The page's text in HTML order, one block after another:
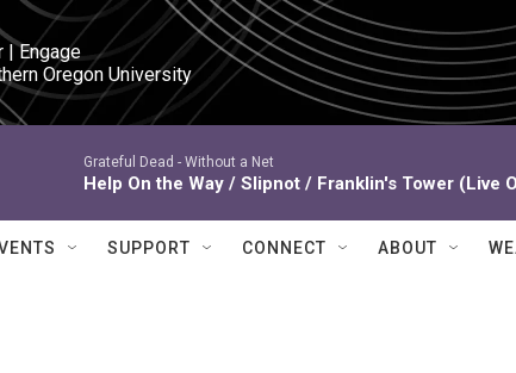
| Engage
Oregon University
Grateful Dead - Without a Net
Help On the Way / Slipnot / Franklin's Tower (Live
SUPPORT CONNECT ABOUT